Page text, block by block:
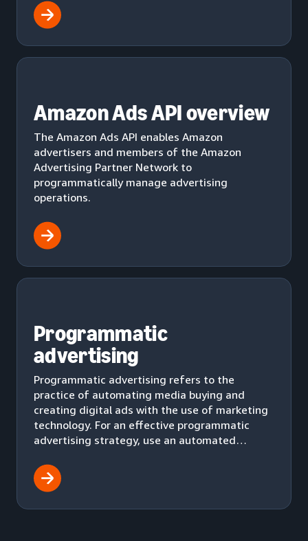
Amazon Ads API overview
The Amazon Ads API enables Amazon
advertisers and members of the Amazon
Advertising Partner Network to
programmatically manage advertising
operations.
Programmatic
advertising
Programmatic advertising refers to the
practice of automating media buying and
creating digital ads with the use of marketing
technology. For an effective programmatic
advertising strategy, use an automated
audience.